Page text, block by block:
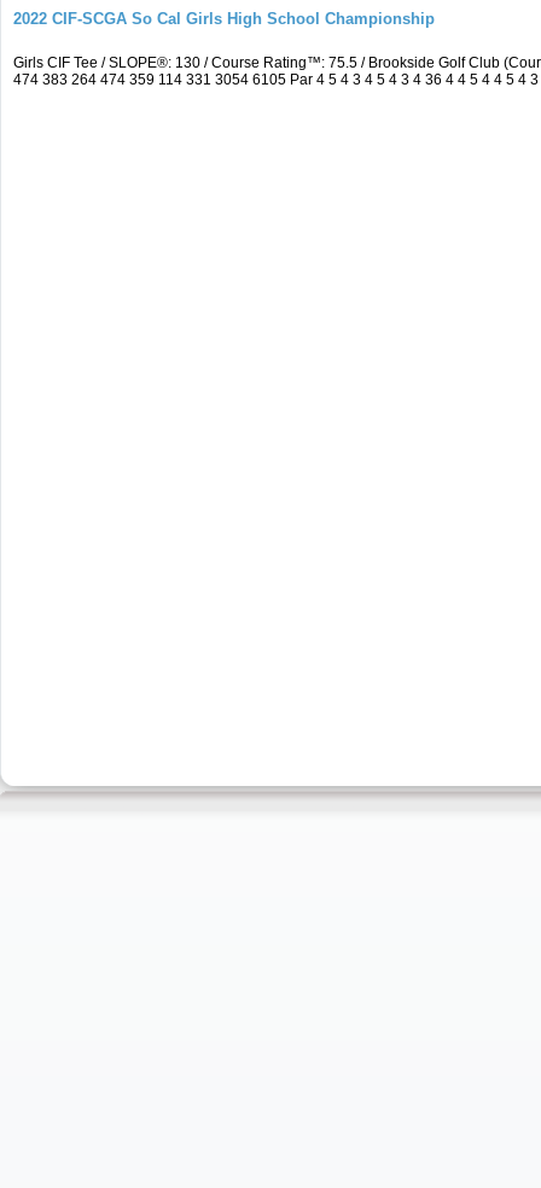
2022 CIF-SCGA So Cal Girls High School Championship
Girls CIF Tee / SLOPE®: 130 / Course Rating™: 75.5 / Brookside Golf Club
474 383 264 474 359 114 331 3054 6105 Par 4 5 4 3 4 5 4 3 4 36 4 4 5 4 4 5 4